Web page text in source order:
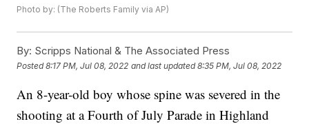
Photo by: (The Roberts Family via AP)
By: Scripps National & The Associated Press
Posted8:17 PM, Jul 08, 2022 and last updated 8:35 PM, Jul 08, 2022
An 8-year-old boy whose spine was severed in the
shooting at a Fourth of July Parade in Highland